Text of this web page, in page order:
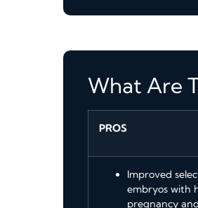
What Are
PROS
Improved
embryos with
pregnancy